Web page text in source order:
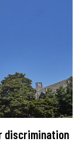
discrimination